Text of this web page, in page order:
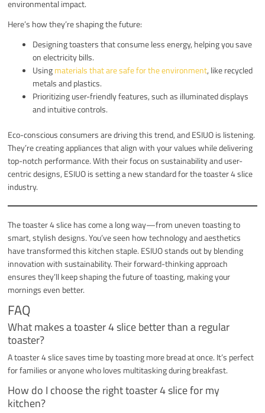
environmental impact.
Here’s how they’re shaping the future:
Designing toasters that consume less energy, helping you save
on electricity bills.
Usingmaterials that are safe for the environment, like recycled
metals and plastics.
Prioritizing user-friendly features, such as illuminated displays
and intuitive controls.
Eco-conscious consumers are driving this trend, and ESIUO is listening.
They’re creating appliances that align with your values while delivering
top-notch performance. With their focus on sustainability and user-
centric designs, ESIUO is setting a new standard for the toaster 4 slice
industry.
The toaster 4 slice has come a long way—from uneven toasting to
smart, stylish designs. You’ve seen how technology and aesthetics
have transformed this kitchen staple. ESIUO stands out by blending
innovation with sustainability. Their forward-thinking approach
ensures they’ll keep shaping the future of toasting, making your
mornings even better.
FAQ
What makes a toaster 4 slice better than a regular
toaster?
A toaster 4 slice saves time by toasting more bread at once. It’s perfect
for families or anyone who loves multitasking during breakfast.
How do I choose the right toaster 4 slice for my
kitchen?